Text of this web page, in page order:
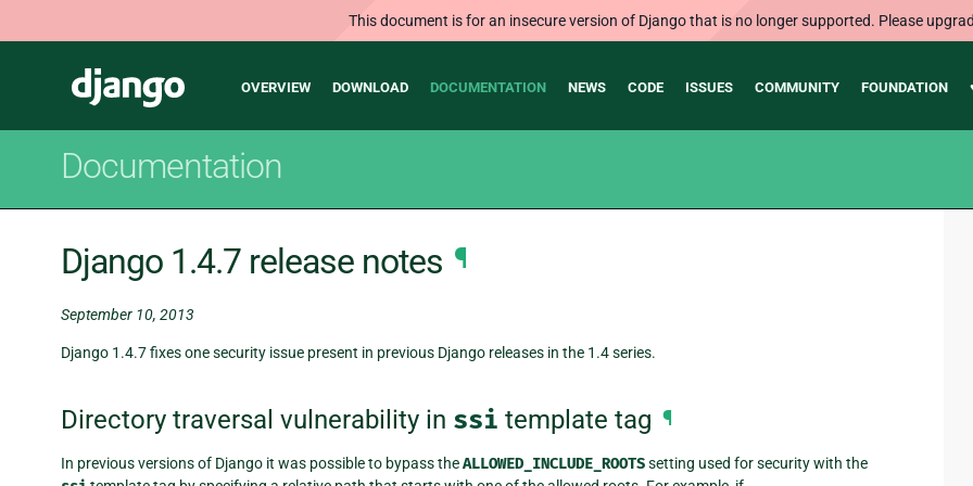
This document is for an insecure version of Django that is no longer supported. Please
Django
Main
OVERVIEW DOWNLOAD DOCUMENTATION NEWS CODE ISSUES COMMUNITY FOUNDATION
Documentation
Django 1.4.7 release notes ¶
September 10, 2013
Django 1.4.7 fixes one security issue present in previous Django releases in the 1.4 series.
Directory traversal vulnerability in ssi template tag ¶
In previous versions of Django it was possible to bypass theALLOWED_INCLUDE_ROOTSsetting used for security with the